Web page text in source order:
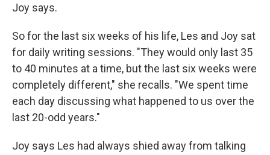
Joy says.
So for the last six weeks of his life, Les and Joy sat
for daily writing sessions. "They would only last 35
to 40 minutes at a time, but the last six weeks were
completely different," she recalls. "We spent time
each day discussing what happened to us over the
last 20-odd years."
Joy says Les had always shied away from talking